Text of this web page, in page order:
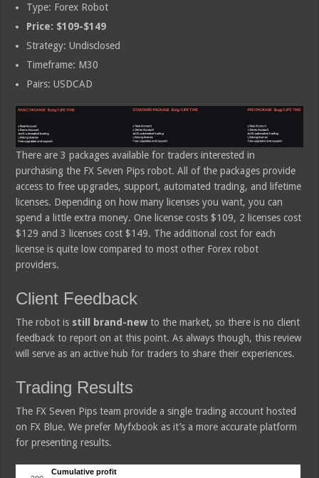
Type: Forex Robot
Price: $109-$149
Strategy: Undisclosed
Timeframe: M30
Pairs: USDCAD
There are 3 packages available for traders interested in
purchasing the FX Seven Pips robot. All of the packages provide
access to free upgrades, support, automated trading, and lifetime
licenses. Depending on how many licenses you want, you can
spend a little extra money. One license costs $109, 2 licenses cost
$129 and 3 licenses cost $149. The additional cost for each
license is quite low compared to most other Forex robot
providers.
Client Feedback
The robot is still brand-new to the market, so there is no client
feedback to report on at this point. As always though, this review
will serve as an active hub for traders to share their experiences.
Trading Results
The FX Seven Pips team provide a single trading account hosted
on FX Blue. We prefer Myfxbook as it’s a more accurate platform
for presenting results.